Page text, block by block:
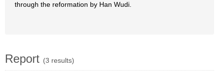
through the reformation by Han Wudi.
Report (3 results)